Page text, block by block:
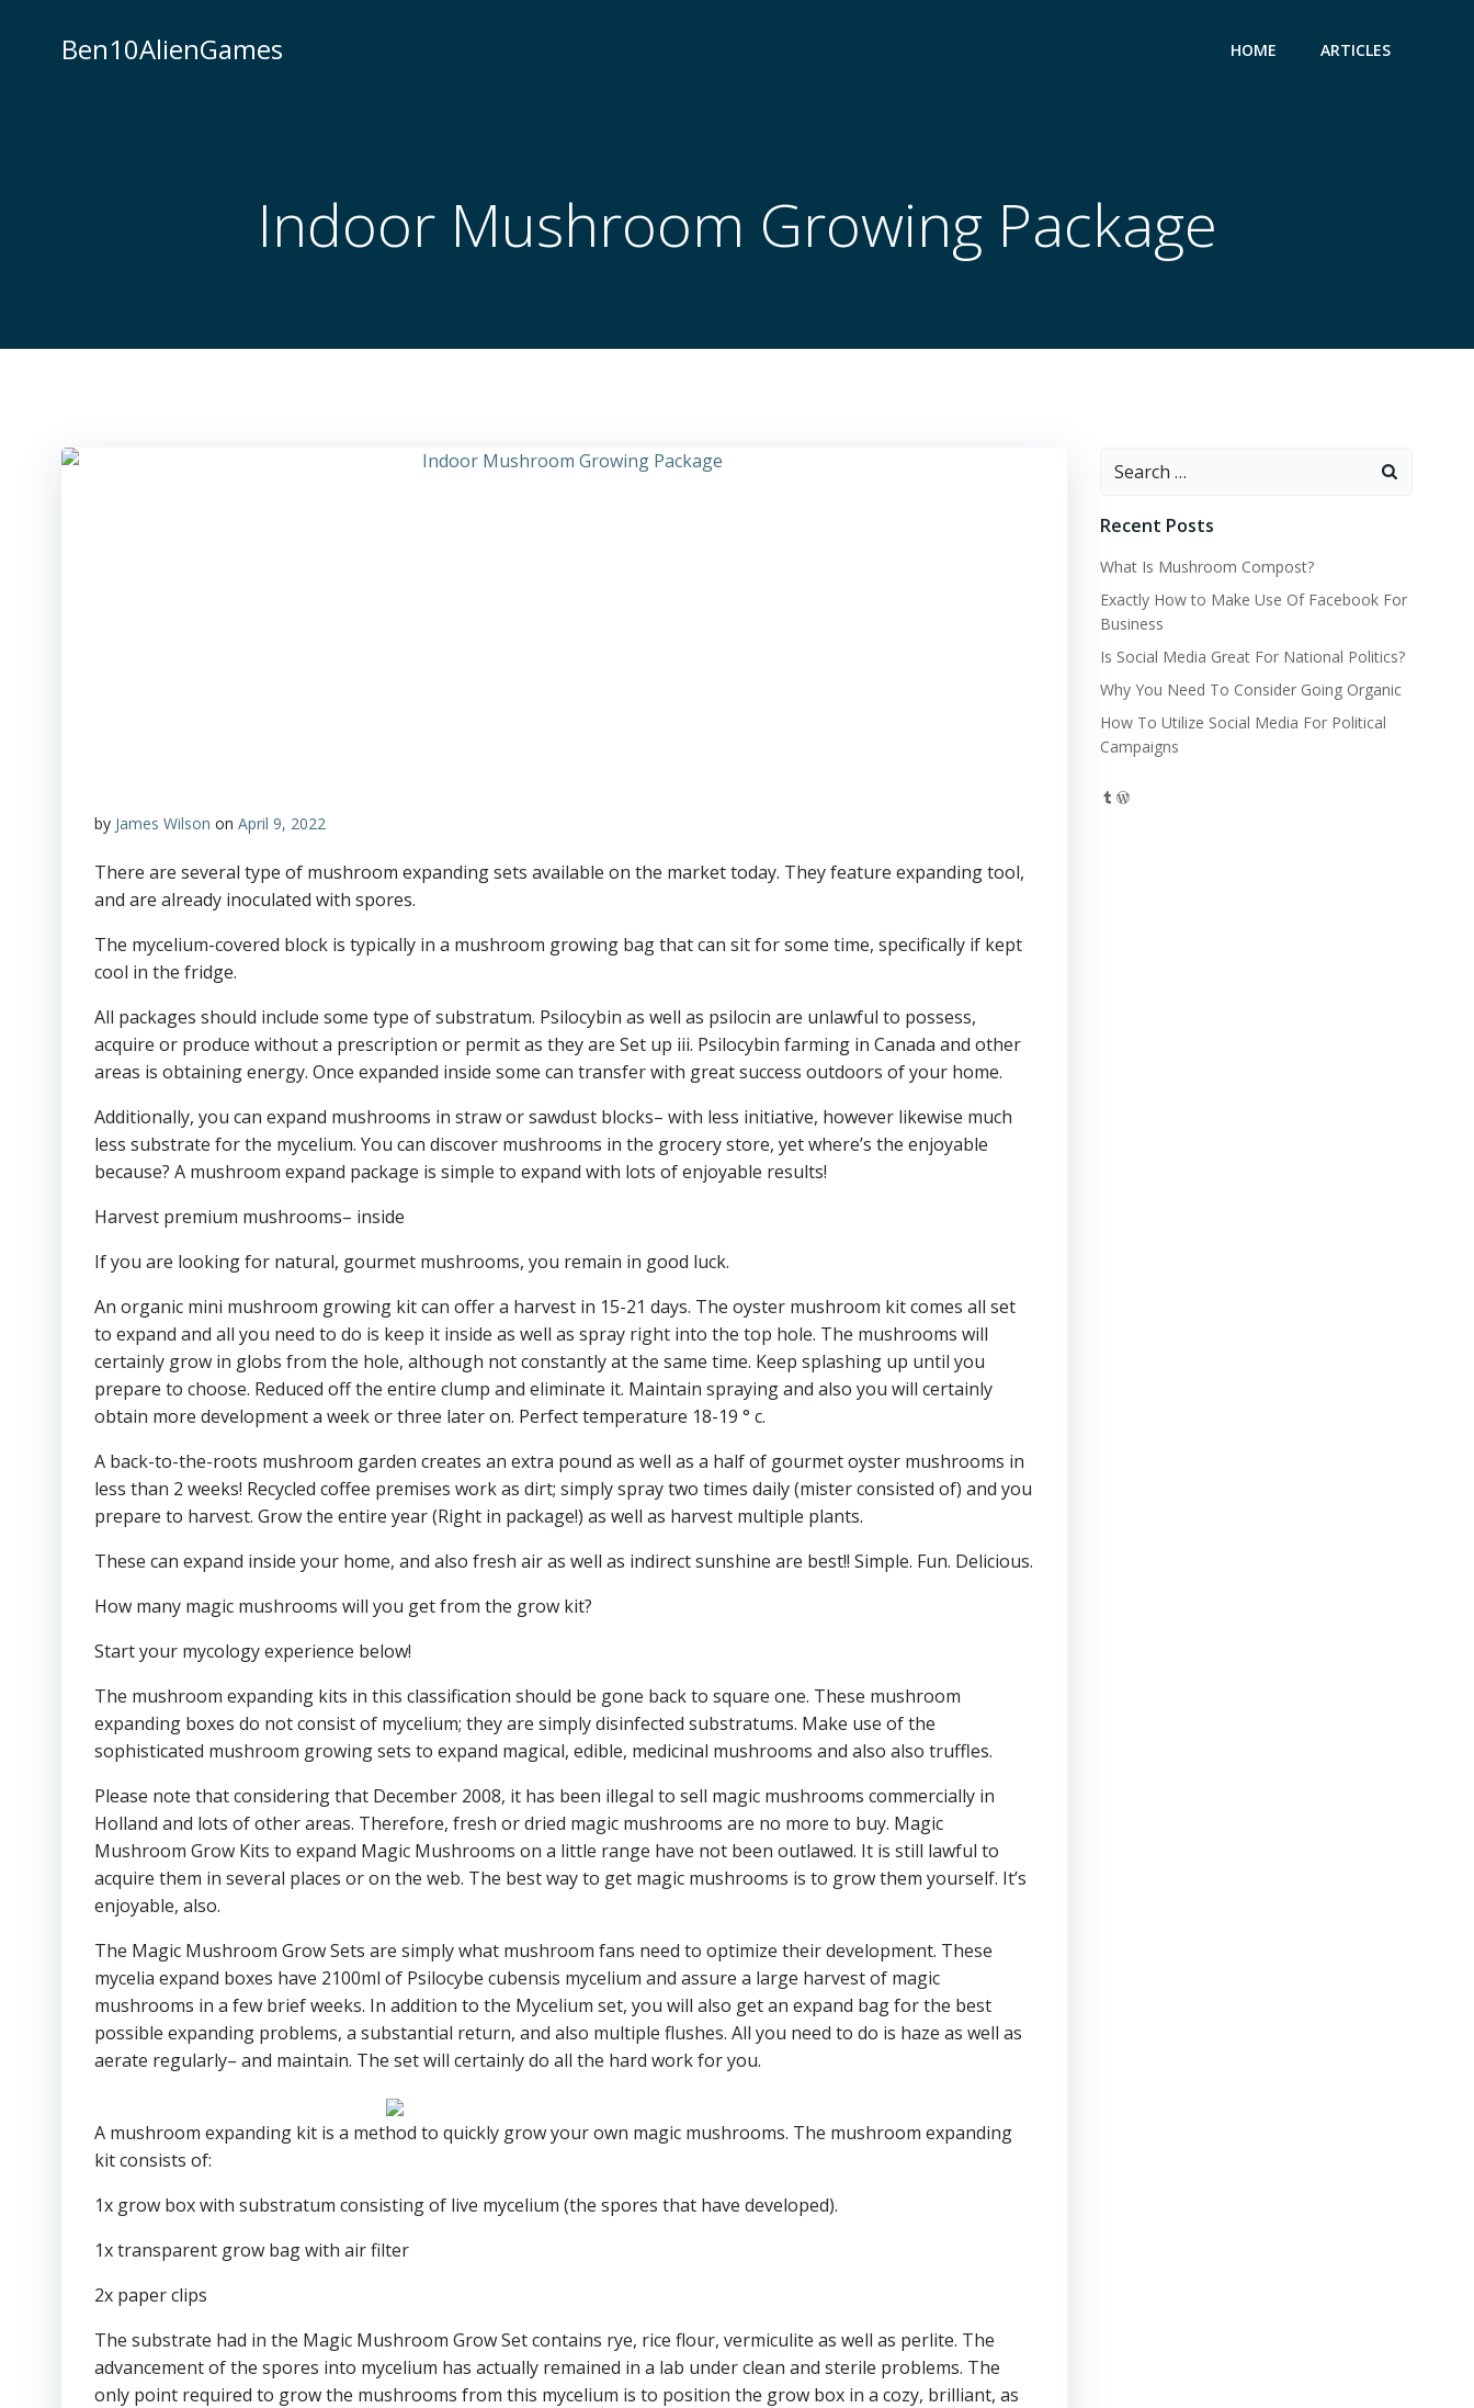
Ben10AlienGames HOME ARTICLES
Indoor Mushroom Growing Package
by James Wilson on April 9, 2022
There are several type of mushroom expanding sets available on the market today. They feature expanding tool,
and are already inoculated with spores.
The mycelium-covered block is typically in a mushroom growing bag that can sit for some time, specifically if kept
cool in the fridge.
All packages should include some type of substratum. Psilocybin as well as psilocin are unlawful to possess,
acquire or produce without a prescription or permit as they are Set up iii. Psilocybin farming in Canada and other
areas is obtaining energy. Once expanded inside some can transfer with great success outdoors of your home.
Additionally, you can expand mushrooms in straw or sawdust blocks– with less initiative, however likewise much
less substrate for the mycelium. You can discover mushrooms in the grocery store, yet where’s the enjoyable
because? A mushroom expand package is simple to expand with lots of enjoyable results!
Harvest premium mushrooms– inside
If you are looking for natural, gourmet mushrooms, you remain in good luck.
An organic mini mushroom growing kit can offer a harvest in 15-21 days. The oyster mushroom kit comes all set
to expand and all you need to do is keep it inside as well as spray right into the top hole. The mushrooms will
certainly grow in globs from the hole, although not constantly at the same time. Keep splashing up until you
prepare to choose. Reduced off the entire clump and eliminate it. Maintain spraying and also you will certainly
obtain more development a week or three later on. Perfect temperature 18-19 ° c.
A back-to-the-roots mushroom garden creates an extra pound as well as a half of gourmet oyster mushrooms in
less than 2 weeks! Recycled coffee premises work as dirt; simply spray two times daily (mister consisted of) and you
prepare to harvest. Grow the entire year (Right in package!) as well as harvest multiple plants.
These can expand inside your home, and also fresh air as well as indirect sunshine are best!! Simple. Fun. Delicious.
How many magic mushrooms will you get from the grow kit?
Start your mycology experience below!
The mushroom expanding kits in this classification should be gone back to square one. These mushroom
expanding boxes do not consist of mycelium; they are simply disinfected substratums. Make use of the
sophisticated mushroom growing sets to expand magical, edible, medicinal mushrooms and also also truffles.
Please note that considering that December 2008, it has been illegal to sell magic mushrooms commercially in
Holland and lots of other areas. Therefore, fresh or dried magic mushrooms are no more to buy. Magic
Mushroom Grow Kits to expand Magic Mushrooms on a little range have not been outlawed. It is still lawful to
acquire them in several places or on the web. The best way to get magic mushrooms is to grow them yourself. It’s
enjoyable, also.
The Magic Mushroom Grow Sets are simply what mushroom fans need to optimize their development. These
mycelia expand boxes have 2100ml of Psilocybe cubensis mycelium and assure a large harvest of magic
mushrooms in a few brief weeks. In addition to the Mycelium set, you will also get an expand bag for the best
possible expanding problems, a substantial return, and also multiple flushes. All you need to do is haze as well as
aerate regularly– and maintain. The set will certainly do all the hard work for you.
A mushroom expanding kit is a method to quickly grow your own magic mushrooms. The mushroom expanding
kit consists of:
1x grow box with substratum consisting of live mycelium (the spores that have developed).
1x transparent grow bag with air filter
2x paper clips
The substrate had in the Magic Mushroom Grow Set contains rye, rice flour, vermiculite as well as perlite. The
advancement of the spores into mycelium has actually remained in a lab under clean and sterile problems. The
only point required to grow the mushrooms from this mycelium is to position the grow box in a cozy, brilliant, as
Search
Recent Posts
What Is Mushroom Compost?
Exactly How to Make Use Of Facebook For
Business
Is Social Media Great For National Politics?
Why You Need To Consider Going Organic
How To Utilize Social Media For Political
Campaigns
Tumblr
WordPress